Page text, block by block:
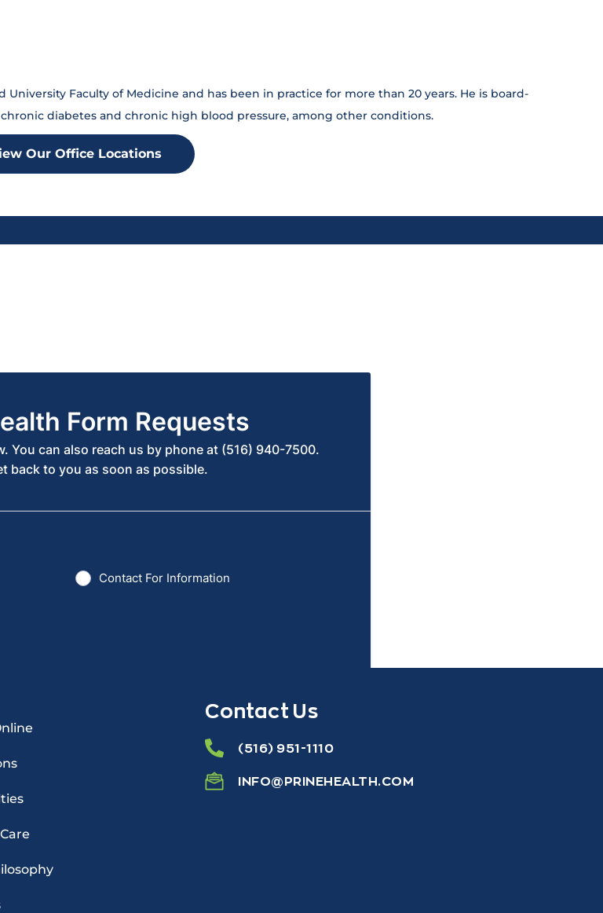
Faculty of Medicine and has been in practice for more than 20 years. He is board-
diabetes and chronic high blood pressure, among other conditions.
Our Office Locations
Contact Us
(516) 951-1110
INFO@PRINEHEALTH.COM